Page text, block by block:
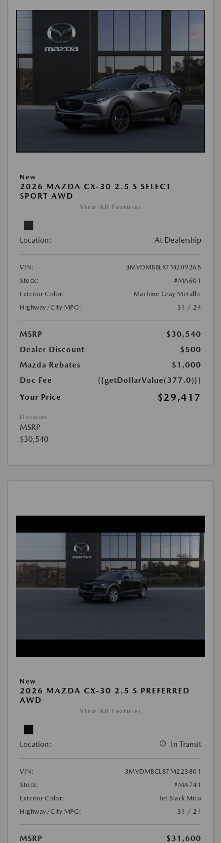
New
2026 MAZDA CX-30 2.5 S SELECT
SPORT AWD
View All Features
Location: At Dealership
VIN:
3MVDMBBLXTM209268
Stock:
#MA601
Exterior Color:
Machine Gray Metallic
Highway/City MPG:
31 / 24
MSRP
$30,540
Dealer Discount
$500
Mazda Rebates
$1,000
Doc Fee
{{getDollarValue(377.0)}}
Your Price
$29,417
Disclosure
MSRP
$30,540
New
2026 MAZDA CX-30 2.5 S PREFERRED
AWD
View All Features
Location: In Transit
VIN:
3MVDMBCL8TM223801
Stock:
#MA741
Exterior Color:
Jet Black Mica
Highway/City MPG:
31 / 24
MSRP
$31,600